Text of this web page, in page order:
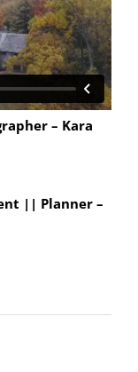
– Kara
|| Planner –